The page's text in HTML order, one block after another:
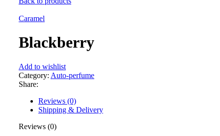
Caramel
Blackberry
Add to wishlist
Category: Auto-perfume
Share:
Reviews (0)
Shipping & Delivery
Reviews (0)